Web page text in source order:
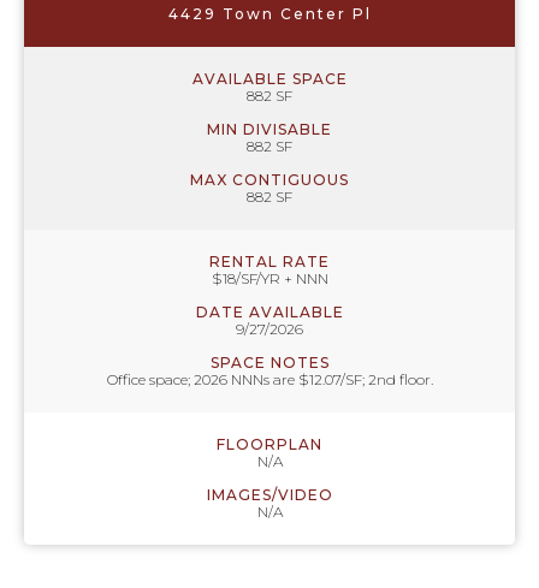
4429 Town Center Pl
AVAILABLE SPACE
882 SF
MIN DIVISABLE
882 SF
MAX CONTIGUOUS
882 SF
RENTAL RATE
$18/SF/YR + NNN
DATE AVAILABLE
9/27/2026
SPACE NOTES
Office space; 2026 NNNs are $12.07/SF; 2nd floor.
FLOORPLAN
N/A
IMAGES/VIDEO
N/A